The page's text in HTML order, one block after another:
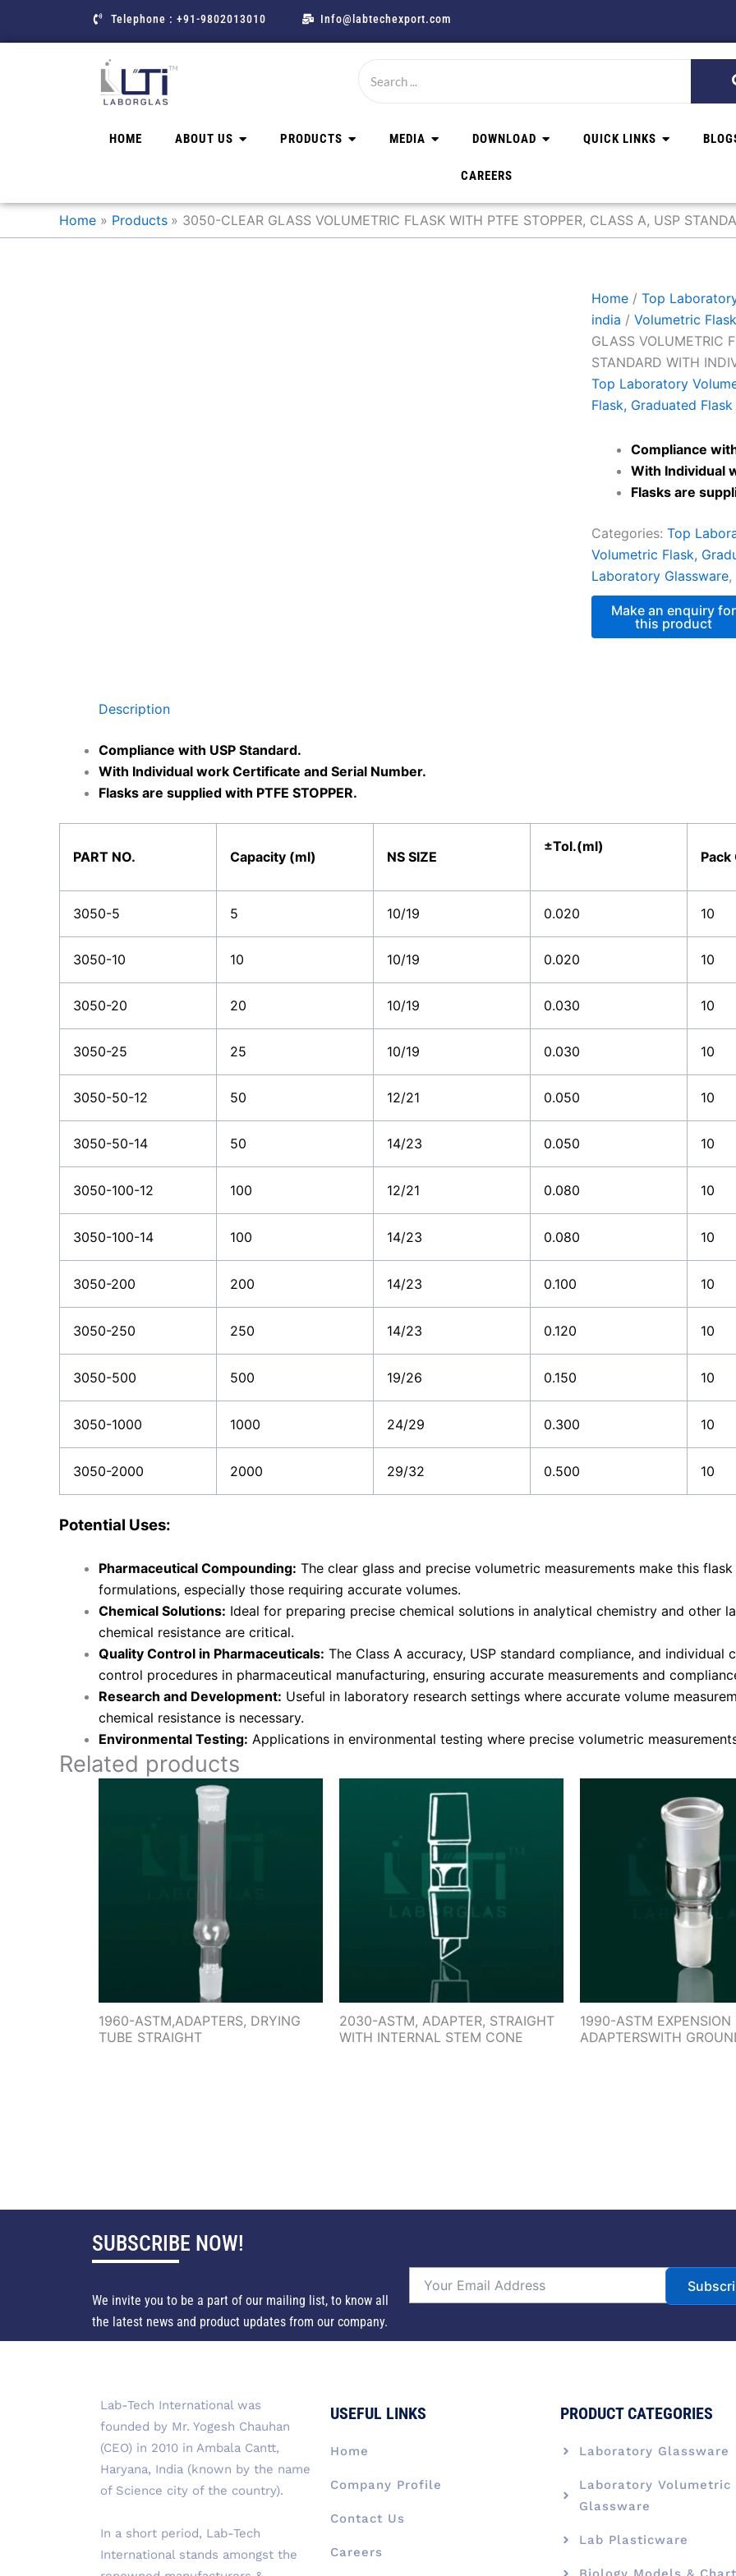
Telephone : +91-9802013010 Info@labtechexport.com
HOME ABOUT US PRODUCTS MEDIA DOWNLOAD QUICK LINKS
CAREERS
Home Products 3050-CLEAR GLASS VOLUMETRIC FLASK WITH PTFE STOPPER, CLASS A, USP
Home / Top
india / Volumetric
GLASS VOLUMETRIC
STANDARD WITH
Top Laboratory
Flask, Graduated
Compliance
With Individual
Flasks are
Categories: Top
Volumetric Flask,
Laboratory Glassware,
Description
Compliance with USP Standard.
With Individual work Certificate and Serial Number.
Flasks are supplied with PTFE STOPPER.
PART NO. Capacity (ml) NS SIZE
±Tol.(ml)
Pack
3050-5 5 10/19 0.020 10
3050-10 10 10/19 0.020 10
3050-20 20 10/19 0.030 10
3050-25 25 10/19 0.030 10
3050-50-12 50 12/21 0.050 10
3050-50-14 50 14/23 0.050 10
3050-100-12 100 12/21 0.080 10
3050-100-14 100 14/23 0.080 10
3050-200 200 14/23 0.100 10
3050-250 250 14/23 0.120 10
3050-500 500 19/26 0.150 10
3050-1000 1000 24/29 0.300 10
3050-2000 2000 29/32 0.500 10
Potential Uses:
Pharmaceutical Compounding: The clear glass and precise volumetric measurements make this
formulations, especially those requiring accurate volumes.
Chemical Solutions: Ideal for preparing precise chemical solutions in analytical chemistry and other
chemical resistance are critical.
Quality Control in Pharmaceuticals: The Class A accuracy, USP standard compliance, and
control procedures in pharmaceutical manufacturing, ensuring accurate measurements and
Research and Development: Useful in laboratory research settings where accurate volume
chemical resistance is necessary.
Environmental Testing: Applications in environmental testing where precise volumetric
Related products
1960-ASTM,ADAPTERS, DRYING
TUBE STRAIGHT
2030-ASTM, ADAPTER, STRAIGHT
WITH INTERNAL STEM CONE
1990-ASTM EXPENSION
ADAPTERSWITH
SUBSCRIBE NOW!
We invite you to be a part of our mailing list, to know all
the latest news and product updates from our company.
Lab-Tech International was
founded by Mr. Yogesh Chauhan
(CEO) in 2010 in Ambala Cantt,
Haryana, India (known by the name
of Science city of the country).
In a short period, Lab-Tech
International stands amongst the
USEFUL LINKS
Home
Company Profile
Contact Us
Careers
PRODUCT CATEGORIES
Laboratory Glassware
Laboratory Volumetric
Glassware
Lab Plasticware